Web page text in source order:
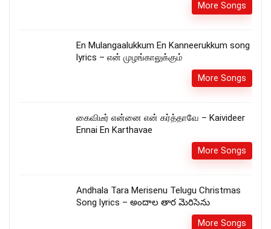
More Songs
En Mulangaalukkum En Kanneerukkum song
lyrics – என் முழங்காலுக்கும்
More Songs
கைவிடீர் என்னை என் கர்த்தாவே – Kaivideer
Ennai En Karthavae
More Songs
Andhala Tara Merisenu Telugu Christmas
Song lyrics – అందాల తార మెరిసెను
More Songs